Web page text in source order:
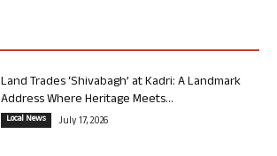
Land Trades ‘Shivabagh’ at Kadri: A Landmark
Address Where Heritage Meets...
Local News July 17, 2026